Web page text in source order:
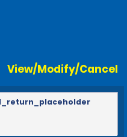
View/Modify/Cancel